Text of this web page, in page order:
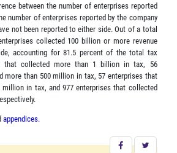
between the number of enterprises reported
number of enterprises reported by the company
not been reported to either side. Out of a total
collected 100 billion or more revenue
accounting for 81.5 percent of the total tax
that collected more than 1 billion in tax, 56
more than 500 million in tax, 57 enterprises that
in tax, and 977 enterprises that collected
appendices.